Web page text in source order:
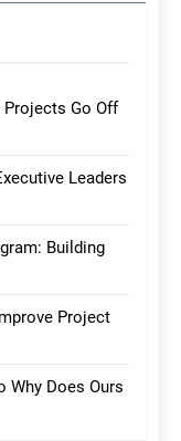
Projects Go Off
Leaders
Building
Project
Why Does Ours